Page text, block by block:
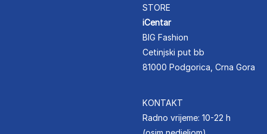
STORE
iCentar
BIG Fashion
Cetinjski put bb
81000 Podgorica, Crna Gora
KONTAKT
Radno vrijeme: 10-22 h